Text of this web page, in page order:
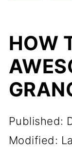
HOW
Published:
Modified: